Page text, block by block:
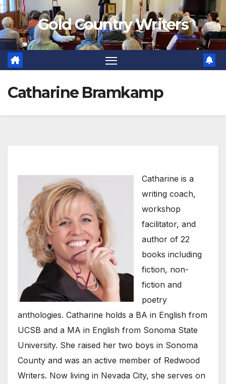
Skip
to
content
Gold Country Writers
Catharine Bramkamp
Catharine is a
writing coach,
workshop
facilitator, and
author of 22
books including
fiction, non-
fiction and
poetry
anthologies. Catharine holds a BA in English from
UCSB and a MA in English from Sonoma State
University. She raised her two boys in Sonoma
County and was an active member of Redwood
Writers. Now living in Nevada City, she serves on